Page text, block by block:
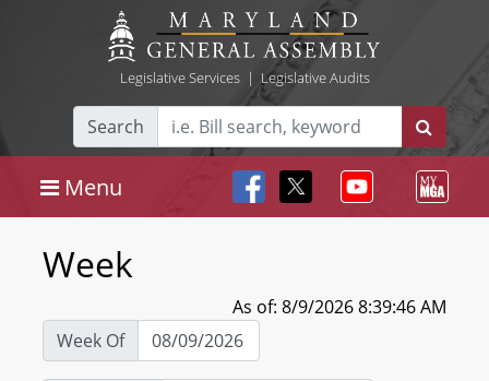
Legislative Services| Legislative Audits
Search
Menu
Week
As of: 8/9/2026 8:39:46 AM
Week Of